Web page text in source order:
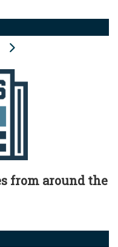
you’ve safely
Share sensitive
secure websites.
from around the